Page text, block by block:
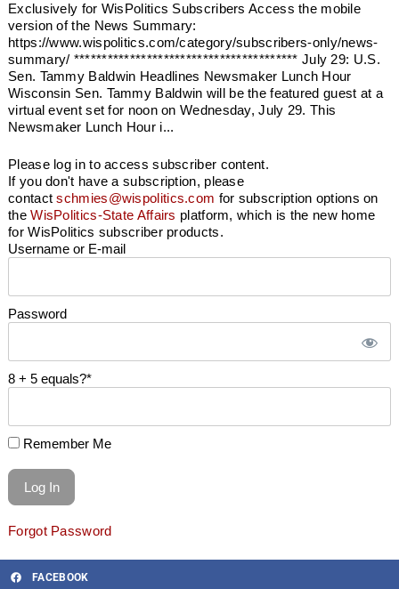
Exclusively for WisPolitics Subscribers Access the mobile
version of the News Summary:
https://www.wispolitics.com/category/subscribers-only/news-
summary/ **************************************** July 29: U.S.
Sen. Tammy Baldwin Headlines Newsmaker Lunch Hour
Wisconsin Sen. Tammy Baldwin will be the featured guest at a
virtual event set for noon on Wednesday, July 29. This
Newsmaker Lunch Hour i...
Please log in to access subscriber content.
If you don't have a subscription, please
contactschmies@wispolitics.com for subscription options on
theWisPolitics-State Affairs platform, which is the new home
for WisPolitics subscriber products.
Username or E-mail
Password
8 + 5 equals?*
Remember Me
Forgot Password
FACEBOOK